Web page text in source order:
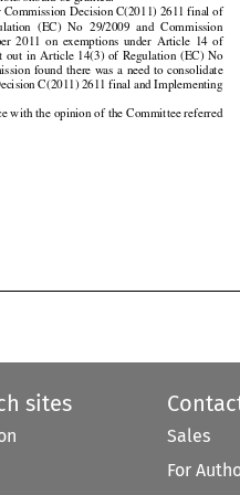

     
      

        

        

         

should be granted.
Decision C(2011) 2611 final of
  (EC)
  29/2009
  and
  Commission
  2011
  on  exemptions
  under
  Article
  14  of
out in Article 14(3) of Regulation (EC) No
found there was a need to consolidate
C(2011)
Implementing
with the opinion of the Committee referred
sites
Sales
For